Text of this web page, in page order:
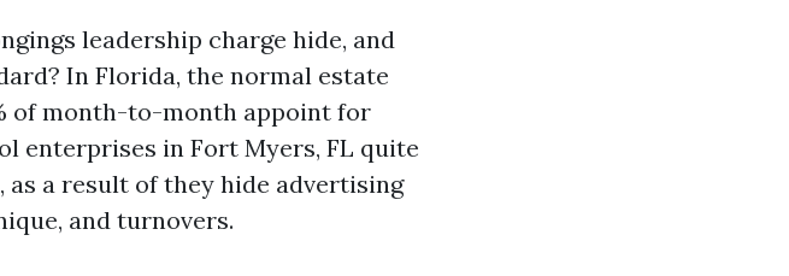
leadership charge hide, and
In Florida, the normal estate
of month-to-month appoint for
enterprises in Fort Myers, FL quite
as a result of they hide advertising
and turnovers.